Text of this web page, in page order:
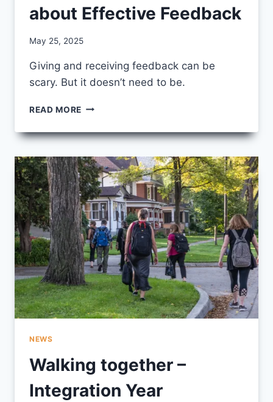
about Effective Feedback
By
May 25, 2025
Giving and receiving feedback can be
scary. But it doesn’t need to be.
READ MORE 7
WE’VE
ABOUT
EFFECTIVE
FEEDBACK
NEWS
Walking together –
Integration Year